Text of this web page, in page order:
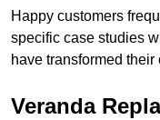
Happy customers
specific case studies
have transformed
Veranda